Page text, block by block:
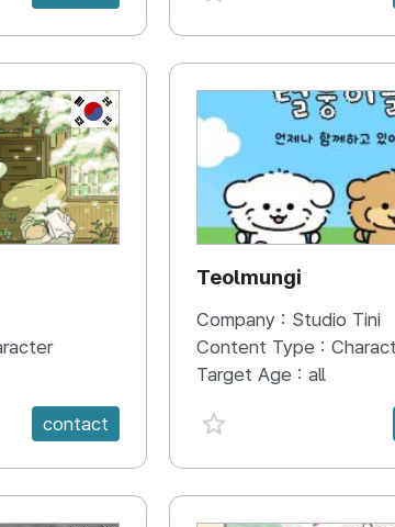
KR
contact
Teolmungi
Company : Studio Tini
Content Type :
Target Age : all
favorite {spanVal}